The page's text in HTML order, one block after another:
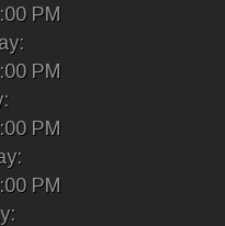
PM
PM
PM
PM